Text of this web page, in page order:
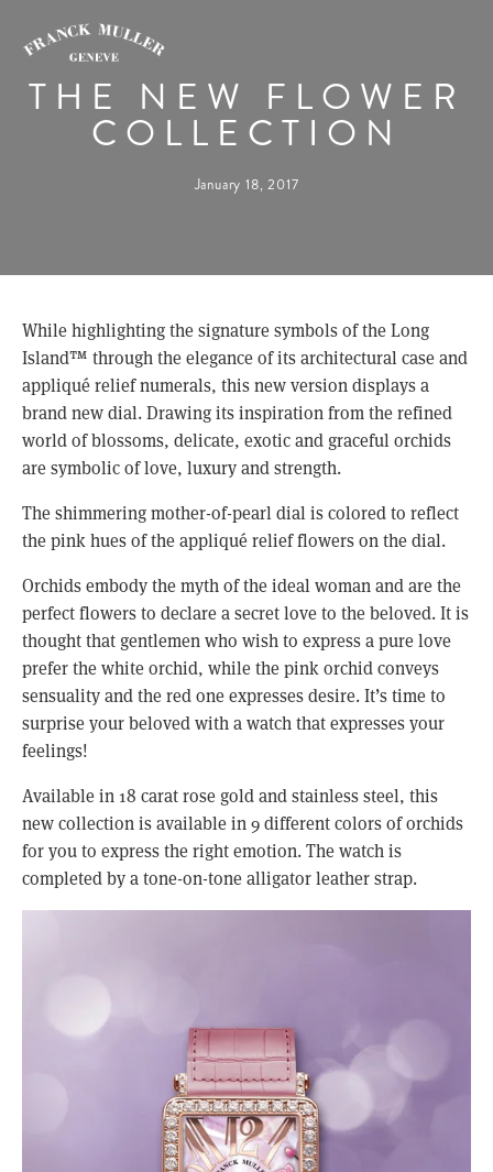
THE NEW FLOWER
COLLECTION
January 18, 2017
While highlighting the signature symbols of the Long
Island™ through the elegance of its architectural case and
appliqué relief numerals, this new version displays a
brand new dial. Drawing its inspiration from the refined
world of blossoms, delicate, exotic and graceful orchids
are symbolic of love, luxury and strength.
The shimmering mother-of-pearl dial is colored to reflect
the pink hues of the appliqué relief flowers on the dial.
Orchids embody the myth of the ideal woman and are the
perfect flowers to declare a secret love to the beloved. It is
thought that gentlemen who wish to express a pure love
prefer the white orchid, while the pink orchid conveys
sensuality and the red one expresses desire. It’s time to
surprise your beloved with a watch that expresses your
feelings!
Available in 18 carat rose gold and stainless steel, this
new collection is available in 9 different colors of orchids
for you to express the right emotion. The watch is
completed by a tone-on-tone alligator leather strap.